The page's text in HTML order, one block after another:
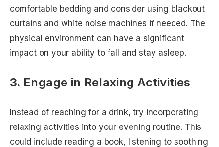
comfortable bedding and consider using blackout
curtains and white noise machines if needed. The
physical environment can have a significant
impact on your ability to fall and stay asleep.
3. Engage in Relaxing Activities
Instead of reaching for a drink, try incorporating
relaxing activities into your evening routine. This
could include reading a book, listening to soothing